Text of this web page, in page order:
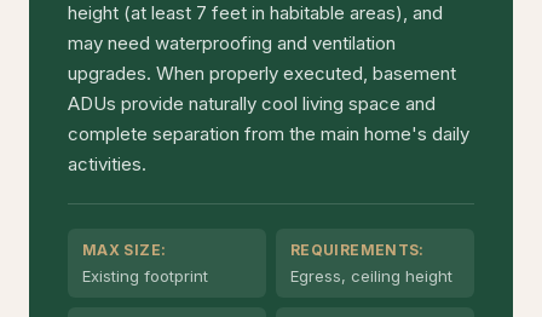
height (at least 7 feet in habitable areas), and
may need waterproofing and ventilation
upgrades. When properly executed, basement
ADUs provide naturally cool living space and
complete separation from the main home's daily
activities.
MAX SIZE:
Existing footprint
REQUIREMENTS:
Egress, ceiling height